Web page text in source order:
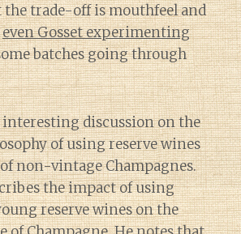
trade-off is mouthfeel and
even Gosset experimenting
batches going through
discussion on the
of using reserve wines
non-vintage Champagnes.
the impact of using
reserve wines on the